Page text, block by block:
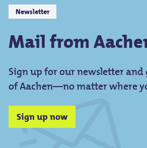
Newsletter
Mail from
Sign up for our newsletter
of Aachen—no matter where
Sign up now